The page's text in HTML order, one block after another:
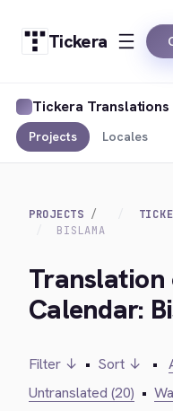
Tickera
Tickera Translations
Projects Locales
PROJECTS
BISLAMA
Translation
Calendar:
Filter ↓ • Sort ↓ •
Untranslated (20) •